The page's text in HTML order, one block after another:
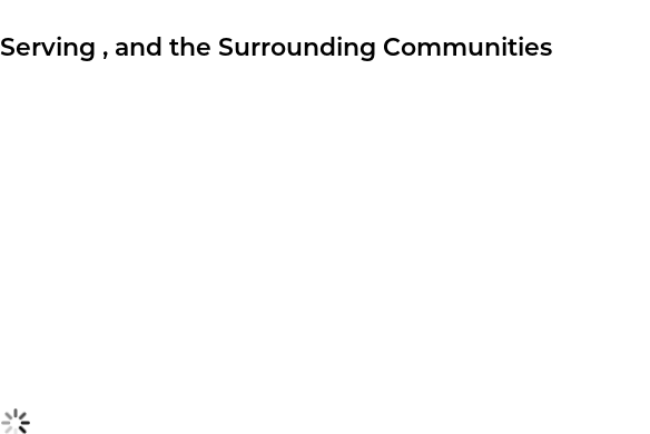
Serving , and the Surrounding Communities